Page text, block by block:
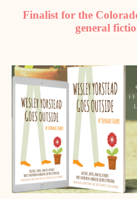
Finalist for the
general